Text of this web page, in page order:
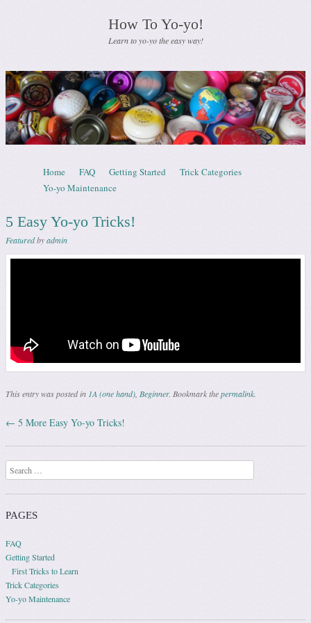
How To Yo-yo!
Learn to yo-yo the easy way!
Menu
Skip to content
Home FAQ Getting Started
Trick Categories
Yo-yo Maintenance
5 Easy Yo-yo Tricks!
Featuredbyadmin
This entry was posted in 1A (one hand), Beginner. Bookmark thepermalink.
Post navigation
← 5 More Easy Yo-yo Tricks!
Search
PAGES
FAQ
Getting Started
First Tricks to Learn
Trick Categories
Yo-yo Maintenance